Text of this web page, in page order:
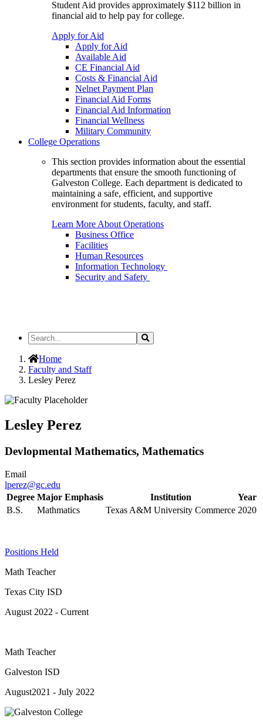
Student Aid provides approximately $112 billion in
financial aid to help pay for college.
Apply for Aid
Apply for Aid
Available Aid
CE Financial Aid
Costs & Financial Aid
Nelnet Payment Plan
Financial Aid Forms
Financial Aid Information
Financial Wellness
Military Community
College Operations
This section provides information about the essential
departments that ensure the smooth functioning of
Galveston College. Each department is dedicated to
maintaining a safe, efficient, and supportive
environment for students, faculty, and staff.
Learn More About Operations
Business Office
Facilities
Human Resources
Information Technology
Security and Safety
Search
the
Site
Search
Home
Faculty and Staff
Lesley Perez
Lesley Perez
Devlopmental Mathematics, Mathematics
Email
lperez@gc.edu
Degree Major Emphasis Institution
Year
B.S.
Mathmatics Texas A&M University Commerce 2020
Positions Held
Math Teacher
Texas City ISD
August 2022 - Current
Math Teacher
Galveston ISD
August2021 - July 2022